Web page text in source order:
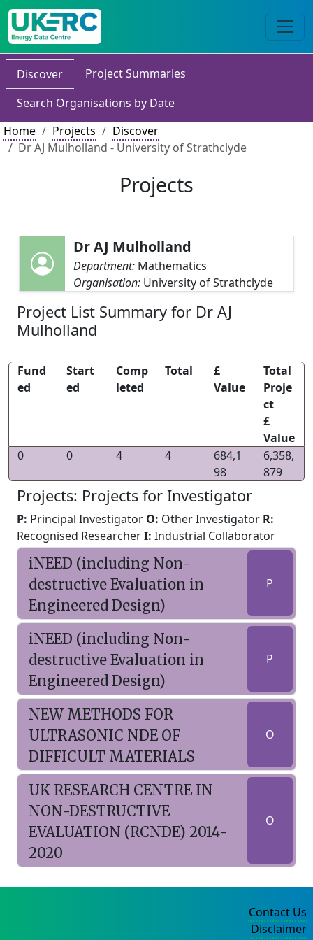
Discover
Project Summaries
Search Organisations by Date
Home
Projects
Discover
Dr AJ Mulholland - University of Strathclyde
Projects
Dr AJ Mulholland
Department: Mathematics
Organisation: University of Strathclyde
Project List Summary for Dr AJ
Mulholland
Fund
ed
Start
ed
Comp
leted
Total
£
Value
Total
Proje
ct
£
Value
0
0 4 4
684,1
98
6,358,
879
Projects: Projects for Investigator
P: Principal Investigator O: Other Investigator R:
Recognised ResearcherI: Industrial Collaborator
iNEED (including Non-
destructive Evaluation in
Engineered Design)
P
iNEED (including Non-
destructive Evaluation in
Engineered Design)
P
NEW METHODS FOR
ULTRASONIC NDE OF
DIFFICULT MATERIALS
O
UK RESEARCH CENTRE IN
NON-DESTRUCTIVE
EVALUATION (RCNDE) 2014-
2020
O
Contact Us
Disclaimer